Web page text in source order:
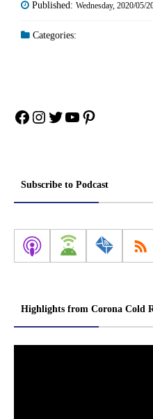
Published: Wednesday, 2020/05/
Categories:
Facebook
Instagram
Twitter
YouTube
Pinterest
Subscribe to Podcast
Highlights from Corona Cold